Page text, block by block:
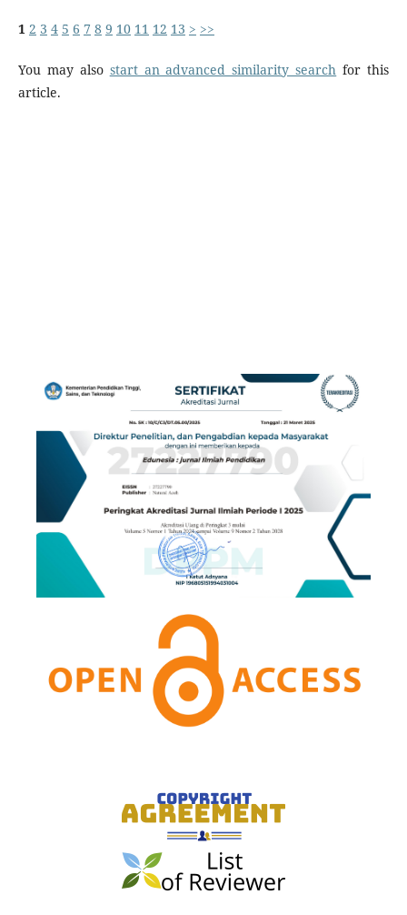
1 2 3 4 5 6 7 8 9 10 11 12 13 > >>
You may also start an advanced similarity search for this
article.